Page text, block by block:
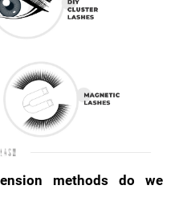
methods do we